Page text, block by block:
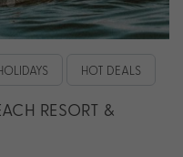
HOT DEALS
RESORT &